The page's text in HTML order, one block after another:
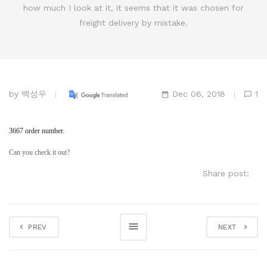
how much I look at it, it seems that it was chosen for
freight delivery by mistake.
by 백성우 Dec 06, 2018 1
3667 order number.
Can you check it out?
Share post:
PREV NEXT